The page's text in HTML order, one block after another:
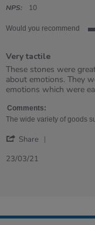
NPS: 10
Would you recommend
Very tactile
Review
by
Caroline
23
Mar
review
stating
Very
These stones were
about emotions. They
emotions which were
Comments:
The wide variety of goods
Share
2021
23/03/21